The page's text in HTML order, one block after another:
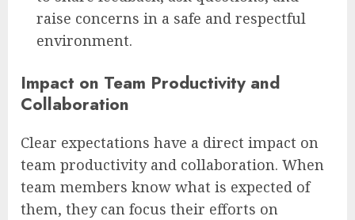
raise concerns in a safe and respectful
environment.
Impact on Team Productivity and
Collaboration
Clear expectations have a direct impact on
team productivity and collaboration. When
team members know what is expected of
them, they can focus their efforts on